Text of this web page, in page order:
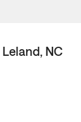
Leland, NC